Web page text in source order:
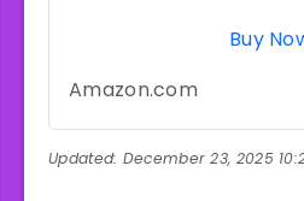
Buy
Amazon.com
Updated: December 23, 2025